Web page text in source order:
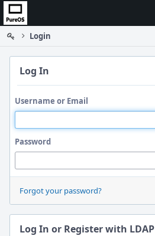
Home
Login
Log In
Username or Email
Password
Forgot your password?
Log In or Register with LDAP